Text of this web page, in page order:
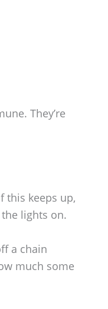
They’re
this keeps up,
lights on.
a chain
much some